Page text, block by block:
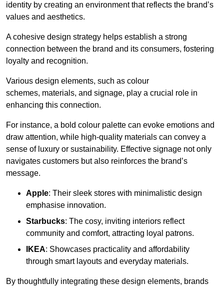
identity by creating an environment that reflects the brand’s
values and aesthetics.
A cohesive design strategy helps establish a strong
connection between the brand and its consumers, fostering
loyalty and recognition.
Various design elements, such as colour
schemes, materials, and signage, play a crucial role in
enhancing this connection.
For instance, a bold colour palette can evoke emotions and
draw attention, while high-quality materials can convey a
sense of luxury or sustainability. Effective signage not only
navigates customers but also reinforces the brand’s
message.
Apple: Their sleek stores with minimalistic design
emphasise innovation.
Starbucks: The cosy, inviting interiors reflect
community and comfort, attracting loyal patrons.
IKEA: Showcases practicality and affordability
through smart layouts and everyday materials.
By thoughtfully integrating these design elements, brands